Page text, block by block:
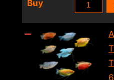
Buy
Assorted
(4
–